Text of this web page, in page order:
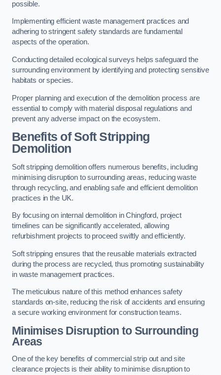
possible.
Implementing efficient waste management practices and
adhering to stringent safety standards are fundamental
aspects of the operation.
Conducting detailed ecological surveys helps safeguard the
surrounding environment by identifying and protecting sensitive
habitats or species.
Proper planning and execution of the demolition process are
essential to comply with material disposal regulations and
prevent any adverse impact on the ecosystem.
Benefits of Soft Stripping
Demolition
Soft stripping demolition offers numerous benefits, including
minimising disruption to surrounding areas, reducing waste
through recycling, and enabling safe and efficient demolition
practices in the UK.
By focusing on internal demolition in Chingford, project
timelines can be significantly accelerated, allowing
refurbishment projects to proceed swiftly and efficiently.
Soft stripping ensures that the reusable materials extracted
during the process are recycled, thus promoting sustainability
in waste management practices.
The meticulous nature of this method enhances safety
standards on-site, reducing the risk of accidents and ensuring
a secure working environment for construction teams.
Minimises Disruption to Surrounding
Areas
One of the key benefits of commercial strip out and site
clearance projects is their ability to minimise disruption to